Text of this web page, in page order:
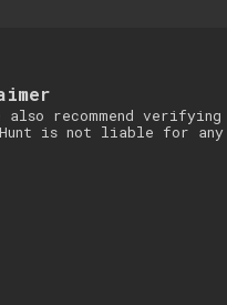
recommend
Hunt is not liable for